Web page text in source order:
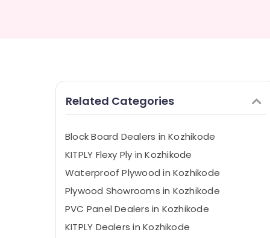
Related Categories
Block Board Dealers in Kozhikode
KITPLY Flexy Ply in Kozhikode
Waterproof Plywood in Kozhikode
Plywood Showrooms in Kozhikode
PVC Panel Dealers in Kozhikode
KITPLY Dealers in Kozhikode